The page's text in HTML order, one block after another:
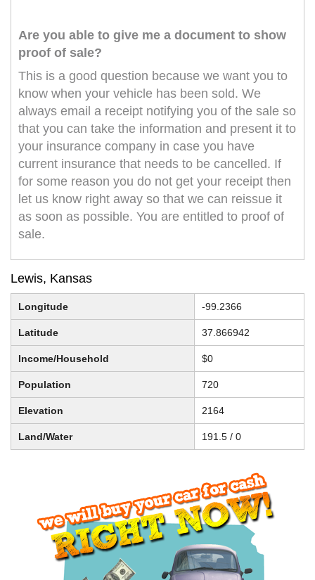
Are you able to give me a document to show
proof of sale?
This is a good question because we want you to
know when your vehicle has been sold. We
always email a receipt notifying you of the sale so
that you can take the information and present it to
your insurance company in case you have
current insurance that needs to be cancelled. If
for some reason you do not get your receipt then
let us know right away so that we can reissue it
as soon as possible. You are entitled to proof of
sale.
Lewis, Kansas
Longitude -99.2366
Latitude 37.866942
Income/Household $0
Population 720
Elevation 2164
Land/Water 191.5 / 0